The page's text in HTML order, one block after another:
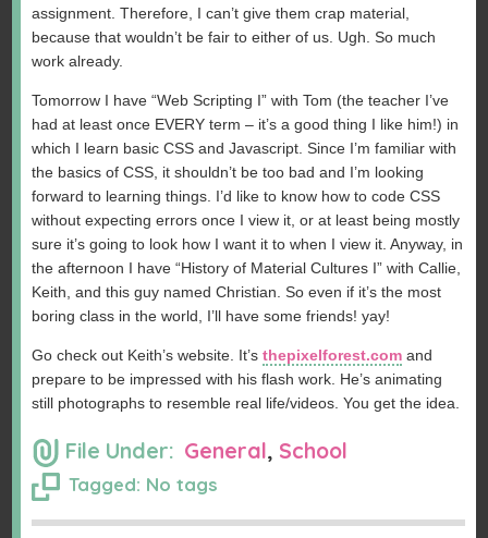
assignment. Therefore, I can’t give them crap material,
because that wouldn’t be fair to either of us. Ugh. So much
work already.
Tomorrow I have “Web Scripting I” with Tom (the teacher I’ve
had at least once EVERY term – it’s a good thing I like him!) in
which I learn basic CSS and Javascript. Since I’m familiar with
the basics of CSS, it shouldn’t be too bad and I’m looking
forward to learning things. I’d like to know how to code CSS
without expecting errors once I view it, or at least being mostly
sure it’s going to look how I want it to when I view it. Anyway, in
the afternoon I have “History of Material Cultures I” with Callie,
Keith, and this guy named Christian. So even if it’s the most
boring class in the world, I’ll have some friends! yay!
Go check out Keith’s website. It’sthepixelforest.com and
prepare to be impressed with his flash work. He’s animating
still photographs to resemble real life/videos. You get the idea.
File Under: General, School
Tagged: No tags